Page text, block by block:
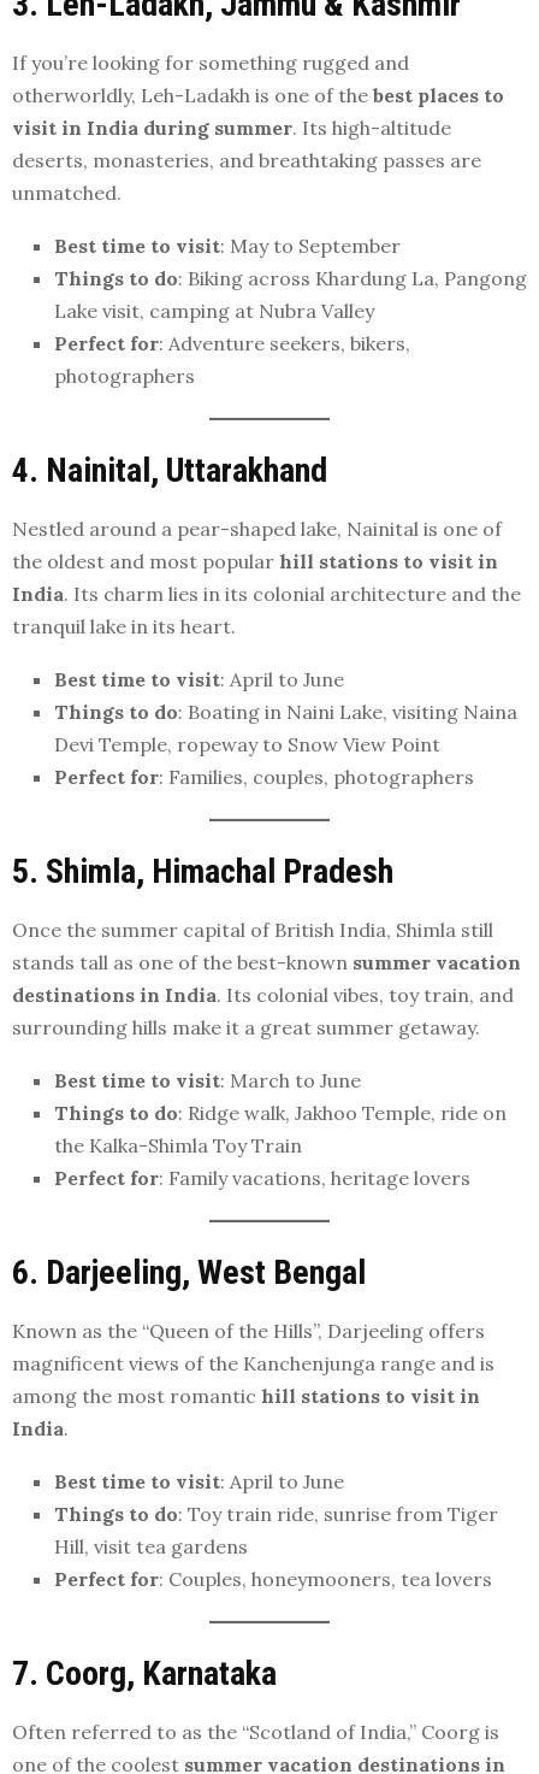
If you’re looking for something rugged and
otherworldly, Leh-Ladakh is one of the best places to
visit in India during summer. Its high-altitude
deserts, monasteries, and breathtaking passes are
unmatched.
Best time to visit: May to September
Things to do: Biking across Khardung La, Pangong
Lake visit, camping at Nubra Valley
Perfect for: Adventure seekers, bikers,
photographers
4. Nainital, Uttarakhand
Nestled around a pear-shaped lake, Nainital is one of
the oldest and most popular hill stations to visit in
India. Its charm lies in its colonial architecture and the
tranquil lake in its heart.
Best time to visit: April to June
Things to do: Boating in Naini Lake, visiting Naina
Devi Temple, ropeway to Snow View Point
Perfect for: Families, couples, photographers
5. Shimla, Himachal Pradesh
Once the summer capital of British India, Shimla still
stands tall as one of the best-known summer vacation
destinations in India. Its colonial vibes, toy train, and
surrounding hills make it a great summer getaway.
Best time to visit: March to June
Things to do: Ridge walk, Jakhoo Temple, ride on
the Kalka-Shimla Toy Train
Perfect for: Family vacations, heritage lovers
6. Darjeeling, West Bengal
Known as the “Queen of the Hills”, Darjeeling offers
magnificent views of the Kanchenjunga range and is
among the most romantic hill stations to visit in
India.
Best time to visit: April to June
Things to do: Toy train ride, sunrise from Tiger
Hill, visit tea gardens
Perfect for: Couples, honeymooners, tea lovers
7. Coorg, Karnataka
Often referred to as the “Scotland of India,” Coorg is
one of the coolest summer vacation destinations in